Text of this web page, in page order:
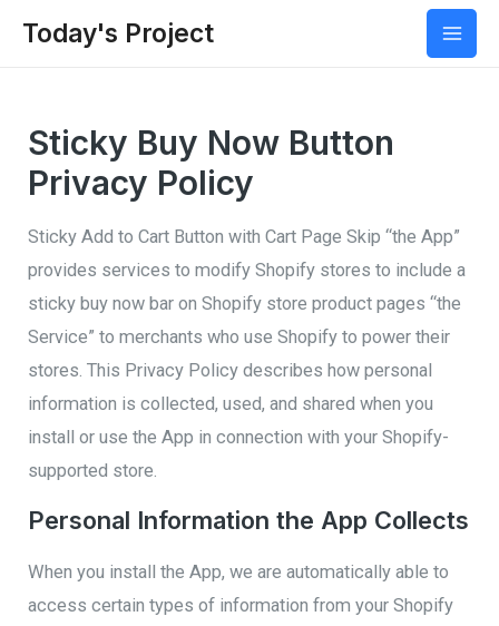
Today's Project
Sticky Buy Now Button
Privacy Policy
Sticky Add to Cart Button with Cart Page Skip “the App”
provides services to modify Shopify stores to include a
sticky buy now bar on Shopify store product pages “the
Service” to merchants who use Shopify to power their
stores. This Privacy Policy describes how personal
information is collected, used, and shared when you
install or use the App in connection with your Shopify-
supported store.
Personal Information the App Collects
When you install the App, we are automatically able to
access certain types of information from your Shopify